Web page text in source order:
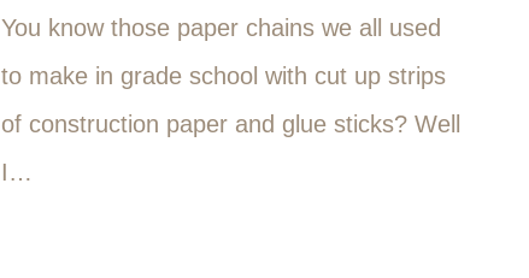
You know those paper chains we all used
to make in grade school with cut up strips
of construction paper and glue sticks? Well
I…